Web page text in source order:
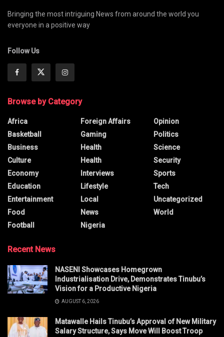
Bringing the most intriguing News from around the world you
everyone in a positive way
Follow Us
Browse by Category
Africa
Basketball
Business
Culture
Economy
Education
Entertainment
Food
Football
Foreign Affairs
Gaming
Health
Health
Interviews
Lifestyle
Local
News
Nigeria
Opinion
Politics
Science
Security
Sports
Tech
Uncategorized
World
Recent News
NASENI Showcases Homegrown
Industrialisation Drive, Demonstrates Tinubu’s
Vision for a Productive Nigeria
AUGUST 6, 2026
Matawalle Hails Tinubu’s Approval of New Military
Salary Structure, Says Move Will Boost Troop